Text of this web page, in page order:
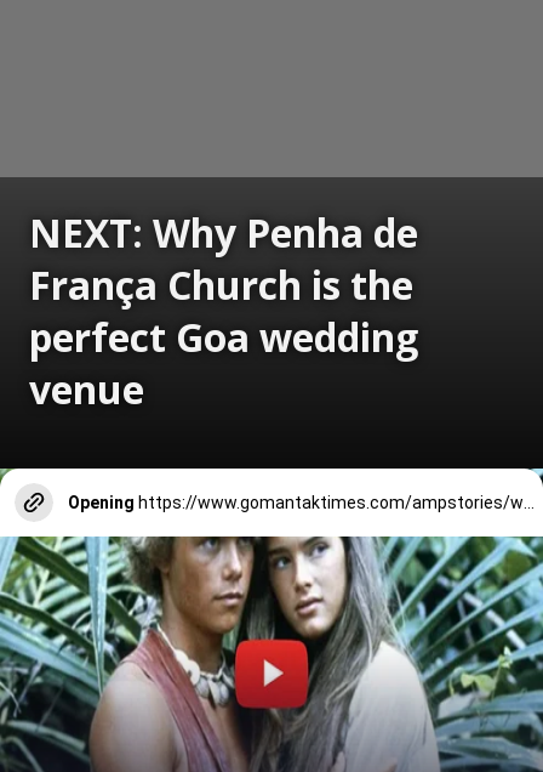
NEXT: Why Penha de
França Church is the
perfect Goa wedding
venue
Opening